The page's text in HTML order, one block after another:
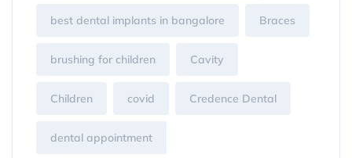
best dental implants in bangalore Braces
brushing for children Cavity
Children covid Credence Dental
dental appointment